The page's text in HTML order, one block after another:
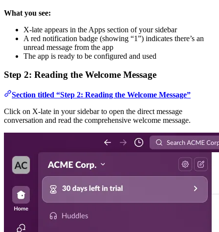
What you see:
X-late appears in the Apps section of your sidebar
A red notification badge (showing “1”) indicates there’s an
unread message from the app
The app is ready to be configured and used
Step 2: Reading the Welcome Message
Section titled “Step 2: Reading the Welcome Message”
Click on X-late in your sidebar to open the direct message
conversation and read the comprehensive welcome message.